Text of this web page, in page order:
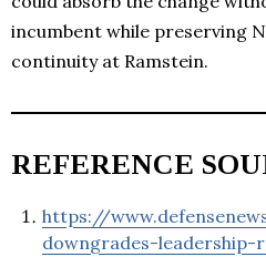
incumbent while preserving
continuity at Ramstein.
REFERENCE
https://
downgrades-